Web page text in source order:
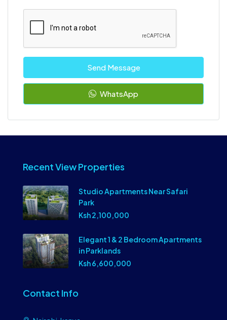
Send Message
WhatsApp
Recent View Properties
Studio Apartments Near Safari
Park
Ksh 2,100,000
Elegant 1 & 2 Bedroom Apartments
in Parklands
Ksh 6,600,000
Contact Info